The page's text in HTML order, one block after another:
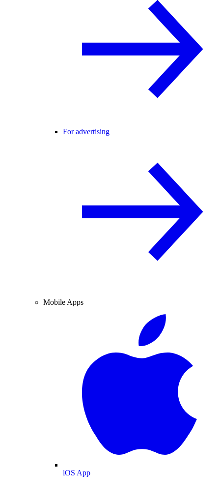
For advertising
Mobile Apps
iOS App